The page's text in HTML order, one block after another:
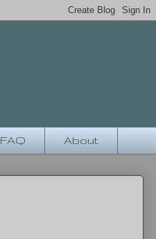
FAQ About